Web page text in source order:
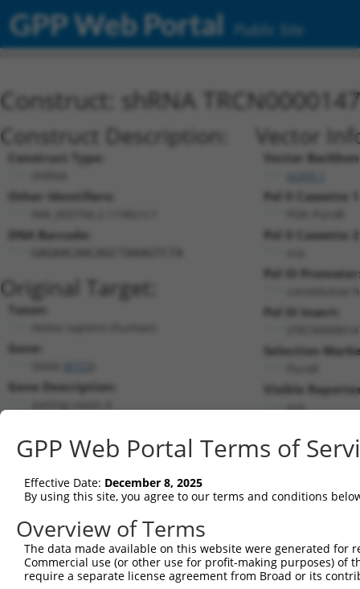
GPP Web Portal Public Site
Construct: shRNA
Construct Description:
Construct Type:
Other Identifiers:
DNA Barcode:
Original Target:
Taxon:
Gene:
Gene Description:
RefSeqNM_003794.2(NON-CURRENT)
Position 1196 (CDS)
Vector
Vector
Pol II Cassette
Pol II Cassette
Pol III
constitutive
Pol III Insert:
Selection
Visible
n/a
Current transcripts matched by
Taxon Gene Symbol Description
human 8723 SNX4 sorting nexin 4
GPP Web Portal Terms of
Effective Date: December 8, 2025
By using this site, you agree to our terms and conditions
Overview of Terms
The data made available on this website were generated
Commercial use (or other use for profit-making purposes) of
require a separate license agreement from Broad or its